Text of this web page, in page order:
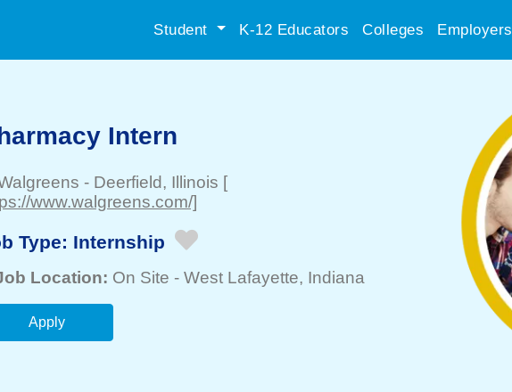
Student K-12 Educators Colleges Employers
Intern
- Deerfield, Illinois [
www.walgreens.com/]
Type: Internship
Location: On Site - West Lafayette, Indiana
Apply